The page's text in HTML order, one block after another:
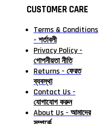
CUSTOMER CARE
Terms & Conditions
- শর্তাবলী
Privacy Policy -
গোপনীয়তা নীতি
Returns - ফেরত
ব্যবস্থা
Contact Us -
যোগাযোগ করুন
About Us - আমাদের